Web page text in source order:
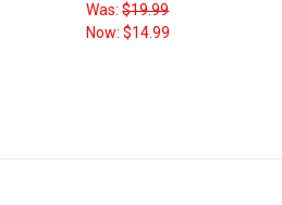
Was:$19.99
Now: $14.99